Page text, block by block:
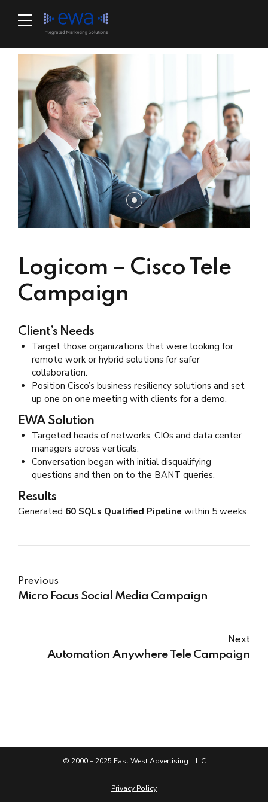
Logicom – Cisco Tele
Campaign
Client’s Needs
Target those organizations that were looking for
remote work or hybrid solutions for safer
collaboration.
Position Cisco’s business resiliency solutions and set
up one on one meeting with clients for a demo.
EWA Solution
Targeted heads of networks, CIOs and data center
managers across verticals.
Conversation began with initial disqualifying
questions and then on to the BANT queries.
Results
Generated 60 SQLs Qualified Pipeline within 5 weeks
Previous
Micro Focus​ Social Media Campaign
Next
Automation Anywhere​ Tele Campaign
© 2000 – 2025 East West Advertising L.L.C
Privacy Policy